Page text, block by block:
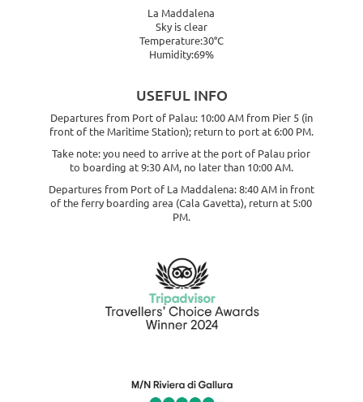
La Maddalena
Sky is clear
Temperature:30°C
Humidity:69%
USEFUL INFO
Departures from Port of Palau: 10:00 AM from Pier 5 (in
front of the Maritime Station); return to port at 6:00 PM.
Take note: you need to arrive at the port of Palau prior
to boarding at 9:30 AM, no later than 10:00 AM.
Departures from Port of La Maddalena: 8:40 AM in front
of the ferry boarding area (Cala Gavetta), return at 5:00
PM.